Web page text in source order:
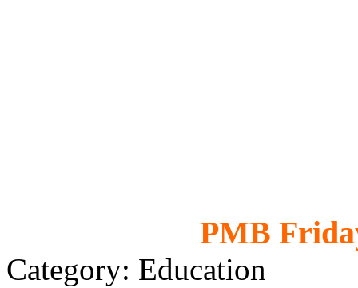
PMB
Category: Education